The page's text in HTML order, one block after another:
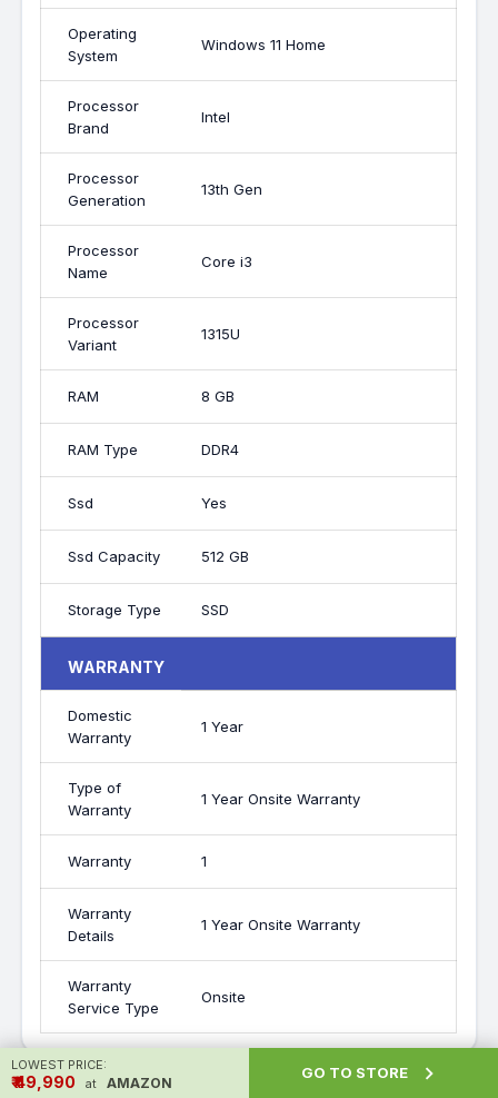
Operating
System
Windows 11 Home
Processor
Brand
Intel
Processor
Generation
13th Gen
Processor
Name
Core i3
Processor
Variant
1315U
RAM 8 GB
RAM Type DDR4
Ssd Yes
Ssd Capacity 512 GB
Storage Type SSD
WARRANTY
Domestic
Warranty
1 Year
Type of
Warranty
1 Year Onsite Warranty
Warranty 1
Warranty
Details
1 Year Onsite Warranty
Warranty
Service Type
Onsite
LOWEST PRICE:
₹ ₹49,990 at AMAZON
GO TO STORE 